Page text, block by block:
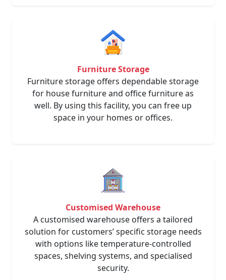
Furniture Storage
Furniture storage offers dependable storage
for house furniture and office furniture as
well. By using this facility, you can free up
space in your homes or offices.
Customised Warehouse
A customised warehouse offers a tailored
solution for customers’ specific storage needs
with options like temperature-controlled
spaces, shelving systems, and specialised
security.